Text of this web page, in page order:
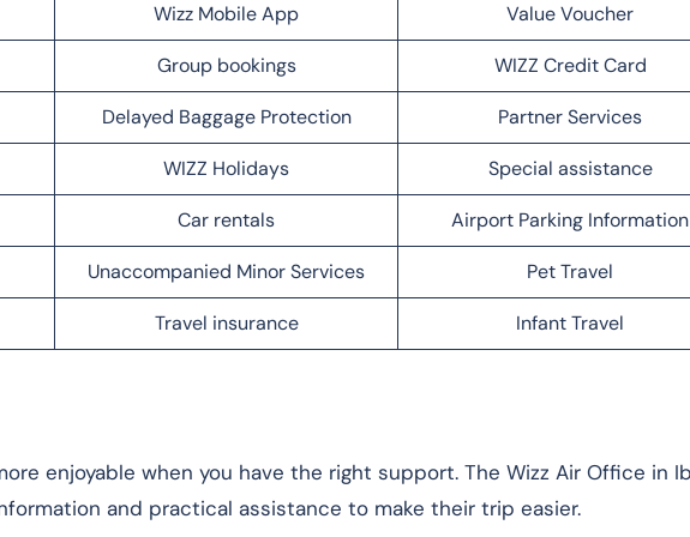
Wizz Mobile App Value Voucher
Group bookings WIZZ Credit Card
Delayed Baggage Protection Partner Services
WIZZ Holidays Special assistance
Car rentals Airport Parking Information
Unaccompanied Minor Services Pet Travel
Travel insurance Infant Travel
enjoyable when you have the right support. The Wizz Air Office in
and practical assistance to make their trip easier.